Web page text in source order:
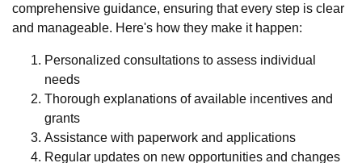
comprehensive guidance, ensuring that every step is clear
and manageable. Here's how they make it happen:
Personalized consultations to assess individual
needs
Thorough explanations of available incentives and
grants
Assistance with paperwork and applications
Regular updates on new opportunities and changes